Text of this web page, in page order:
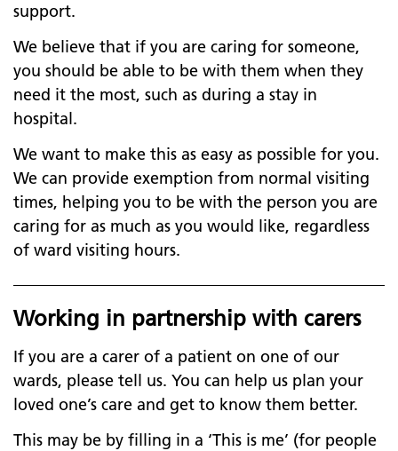
support.
We believe that if you are caring for someone,
you should be able to be with them when they
need it the most, such as during a stay in
hospital.
We want to make this as easy as possible for you.
We can provide exemption from normal visiting
times, helping you to be with the person you are
caring for as much as you would like, regardless
of ward visiting hours.
Working in partnership with carers
If you are a carer of a patient on one of our
wards, please tell us. You can help us plan your
loved one’s care and get to know them better.
This may be by filling in a ‘This is me’ (for people